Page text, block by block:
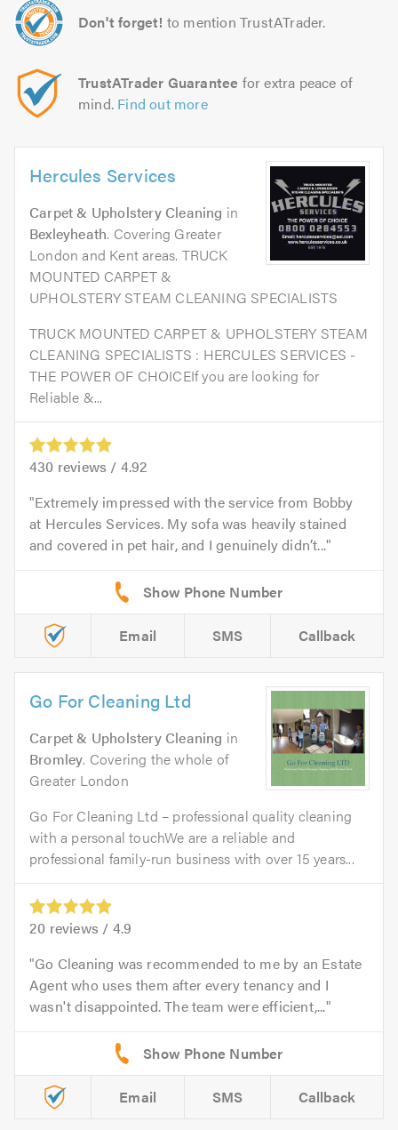
Don't forget! to mention TrustATrader.
TrustATrader Guarantee for extra peace of
mind. Find out more
Hercules Services
Carpet & Upholstery Cleaning in
Bexleyheath. Covering Greater
London and Kent areas. TRUCK
MOUNTED CARPET &
UPHOLSTERY STEAM CLEANING SPECIALISTS
TRUCK MOUNTED CARPET & UPHOLSTERY STEAM
CLEANING SPECIALISTS : HERCULES SERVICES -
THE POWER OF CHOICEIf you are looking for
Reliable &...
430 reviews / 4.92
Extremely impressed with the service from Bobby
at Hercules Services. My sofa was heavily stained
and covered in pet hair, and I genuinely didn’t...
Email SMS Callback
Go For Cleaning Ltd
Carpet & Upholstery Cleaning in
Bromley. Covering the whole of
Greater London
Go For Cleaning Ltd – professional quality cleaning
with a personal touchWe are a reliable and
professional family-run business with over 15 years...
20 reviews / 4.9
Go Cleaning was recommended to me by an Estate
Agent who uses them after every tenancy and I
wasn't disappointed. The team were efficient,...
Email SMS Callback